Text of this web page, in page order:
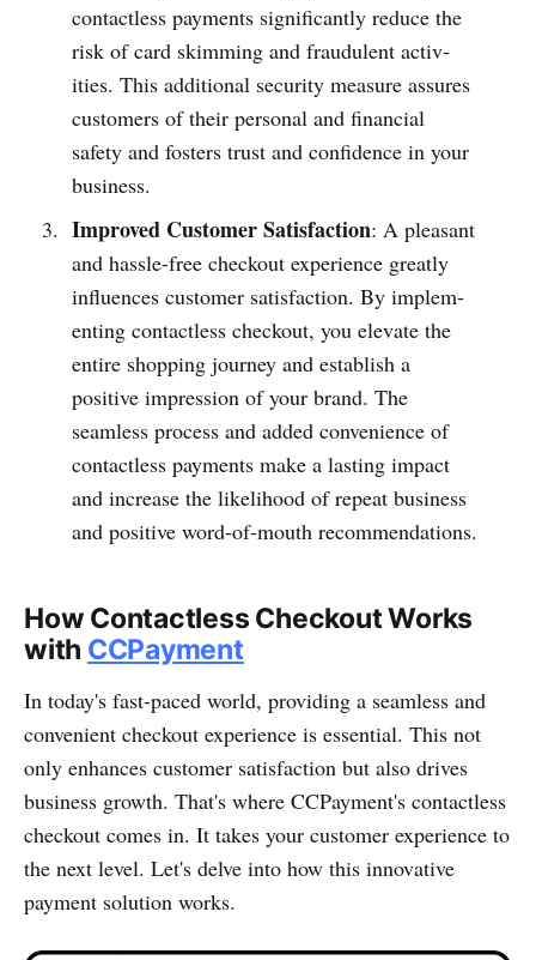
conta­ctless payments signif­icantly reduce the
risk of card skimming and fraud­ulent activ­
ities. This additional security measure assures
customers of their personal and financial
safety and fosters trust and confidence in your
business.
Improved Customer Satisfaction: A pleasant
and hassl­e-free checkout experience greatly
influences customer satisf­action. By implem­
enting conta­ctless checkout, you elevate the
entire shopping journey and establish a
positive impression of your brand. The
seamless process and added conve­nience of
conta­ctless payments make a lasting impact
and increase the likelihood of repeat business
and positive word-o­f-mouth recommendations.
How Contactless Checkout Works
with CCPayme­nt
In today's fast-paced world, providing a seamless and
convenient checkout experience is essential. This not
only enhances customer satisf­action but also drives
business growth. That's where CCPay­ment's conta­ctless
checkout comes in. It takes your customer experience to
the next level. Let's delve into how this innov­ative
payment solution works.